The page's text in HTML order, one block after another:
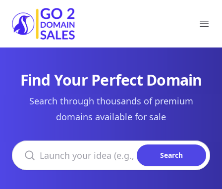
Go2DomainSales
Find Your Perfect Domain
Search through thousands of premium
domains available for sale
Search domains
Search